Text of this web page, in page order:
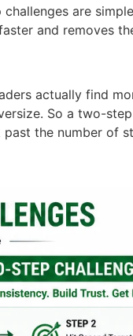
are
and removes
actually find
So a two-
the number of